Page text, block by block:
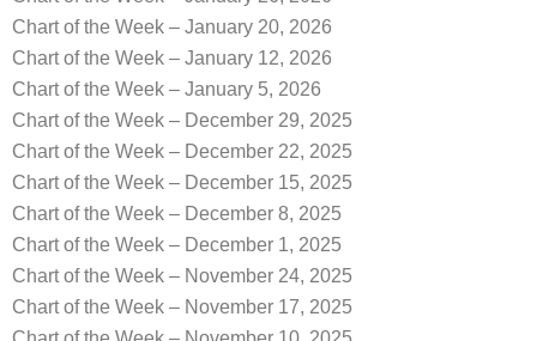
Chart of the Week – January 20, 2026
Chart of the Week – January 12, 2026
Chart of the Week – January 5, 2026
Chart of the Week – December 29, 2025
Chart of the Week – December 22, 2025
Chart of the Week – December 15, 2025
Chart of the Week – December 8, 2025
Chart of the Week – December 1, 2025
Chart of the Week – November 24, 2025
Chart of the Week – November 17, 2025